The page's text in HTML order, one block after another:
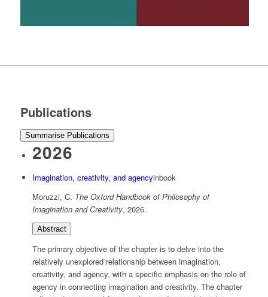
Publications
Summarise Publications
2026
Imagination, creativity, and agencyinbook
Moruzzi, C. The Oxford Handbook of Philosophy of
Imagination and Creativity, 2026.
Abstract
The primary objective of the chapter is to delve into the
relatively unexplored relationship between imagination,
creativity, and agency, with a specific emphasis on the role of
agency in connecting imagination and creativity. The chapter